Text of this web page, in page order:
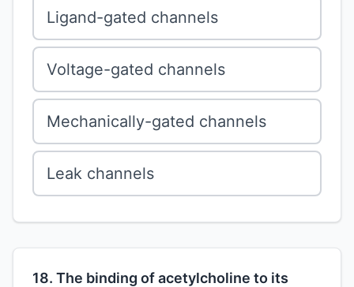
Ligand-gated channels
Voltage-gated channels
Mechanically-gated channels
Leak channels
18. The binding of acetylcholine to its